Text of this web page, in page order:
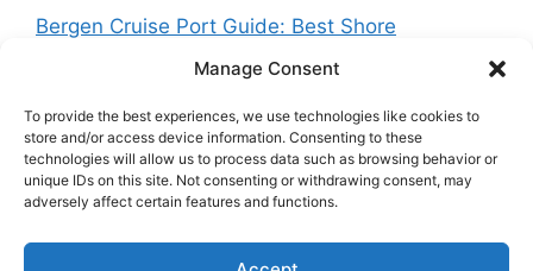
Manage Consent
To provide the best experiences, we use technologies like cookies to
store and/or access device information. Consenting to these
technologies will allow us to process data such as browsing behavior or
unique IDs on this site. Not consenting or withdrawing consent, may
adversely affect certain features and functions.
Bergen Cruise Port Guide: Best Shore
Excursions For One Day In Bergen
Get in touch